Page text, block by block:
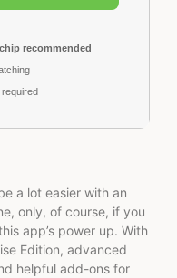
recommended
a lot easier with an
only, of course, if you
app’s power up. With
Edition, advanced
helpful add-ons for